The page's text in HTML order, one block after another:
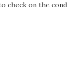
check on the